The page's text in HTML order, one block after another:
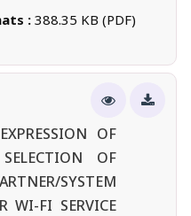
: 388.35 KB (PDF)
OF
OF
SYSTEM
WI-FI SERVICE